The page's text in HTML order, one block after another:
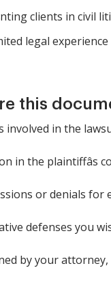
clients in civil
legal
this
involved in the
in the
or denials for
defenses you
by your